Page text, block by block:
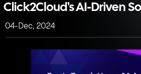
Click2Cloud's AI-Driven
04-Dec, 2024